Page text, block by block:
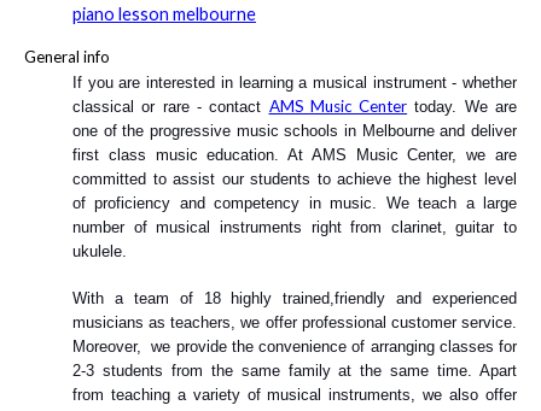
piano lesson melbourne
General info
If you are interested in learning a musical instrument - whether
classical or rare - contact AMS Music Center today. We are
one of the progressive music schools in Melbourne and deliver
first class music education. At AMS Music Center, we are
committed to assist our students to achieve the highest level
of proficiency and competency in music. We teach a large
number of musical instruments right from clarinet, guitar to
ukulele.
With a team of 18 highly trained,friendly and experienced
musicians as teachers, we offer professional customer service.
Moreover,  we provide the convenience of arranging classes for
2-3 students from the same family at the same time. Apart
from teaching a variety of musical instruments, we also offer